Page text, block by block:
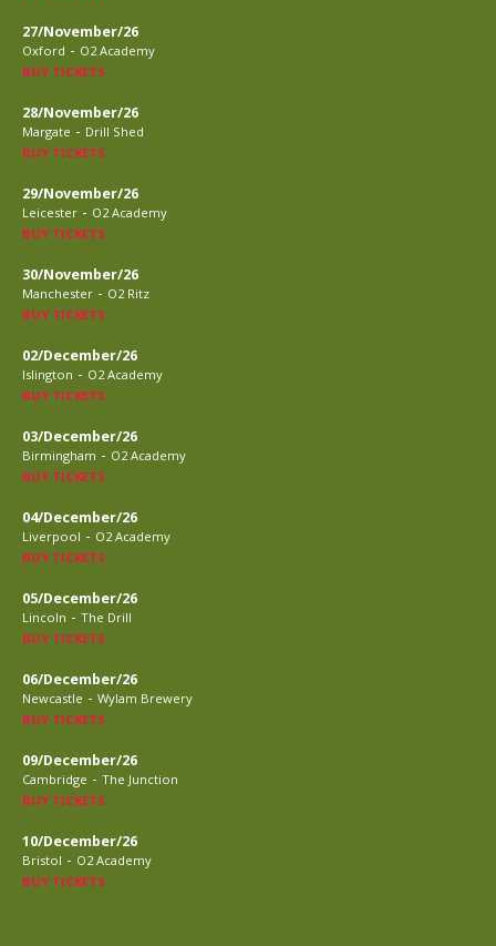
27/November/26
Oxford - O2 Academy
BUY TICKETS
28/November/26
Margate - Drill Shed
BUY TICKETS
29/November/26
Leicester - O2 Academy
BUY TICKETS
30/November/26
Manchester - O2 Ritz
BUY TICKETS
02/December/26
Islington - O2 Academy
BUY TICKETS
03/December/26
Birmingham - O2 Academy
BUY TICKETS
04/December/26
Liverpool - O2 Academy
BUY TICKETS
05/December/26
Lincoln - The Drill
BUY TICKETS
06/December/26
Newcastle - Wylam Brewery
BUY TICKETS
09/December/26
Cambridge - The Junction
BUY TICKETS
10/December/26
Bristol - O2 Academy
BUY TICKETS